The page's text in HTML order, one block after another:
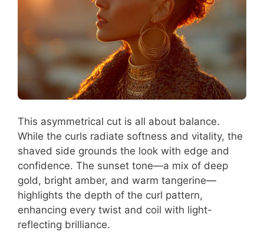
This asymmetrical cut is all about balance.
While the curls radiate softness and vitality, the
shaved side grounds the look with edge and
confidence. The sunset tone—a mix of deep
gold, bright amber, and warm tangerine—
highlights the depth of the curl pattern,
enhancing every twist and coil with light-
reflecting brilliance.